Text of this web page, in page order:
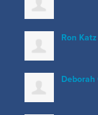
Ron Katz
Deborah